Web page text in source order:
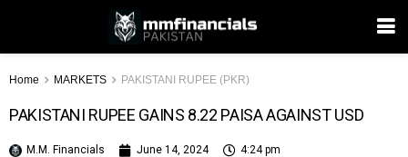
Home MARKETS PAKISTANI RUPEE (PKR)
PAKISTANI RUPEE GAINS 8.22 PAISA AGAINST USD
M.M. Financials June 14, 2024 4:24 pm